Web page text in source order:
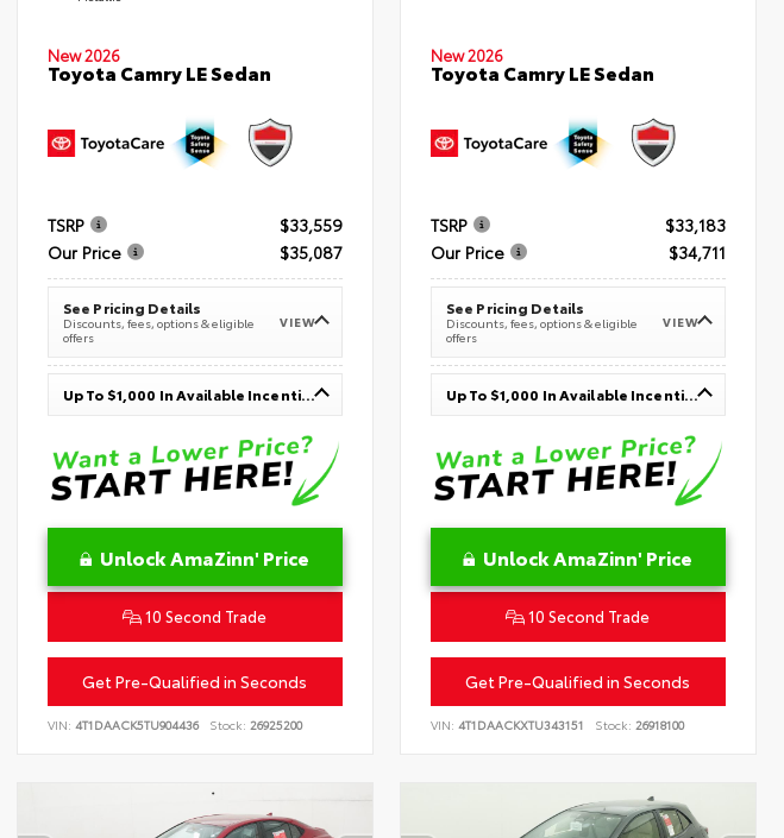
New 2026
Toyota Camry LE Sedan
TSRP
$33,559
Our Price
$35,087
See Pricing Details
Discounts, fees, options & eligible
offers
VIEW
Up To $1,000 In Available Incentives
Unlock AmaZinn' Price
10 Second Trade
Get Pre-Qualified in Seconds
VIN: 4T1DAACK5TU904436 Stock: 26925200
New 2026
Toyota Camry LE Sedan
TSRP
$33,183
Our Price
$34,711
See Pricing Details
Discounts, fees, options & eligible
offers
VIEW
Up To $1,000 In Available Incentives
Unlock AmaZinn' Price
10 Second Trade
Get Pre-Qualified in Seconds
VIN:4T1DAACKXTU343151 Stock: 26918100